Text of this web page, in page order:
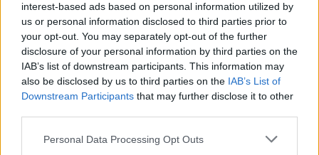
interest-based ads based on personal information utilized by
us or personal information disclosed to third parties prior to
your opt-out. You may separately opt-out of the further
disclosure of your personal information by third parties on the
IAB’s list of downstream participants. This information may
also be disclosed by us to third parties on the IAB’s List of
Downstream Participants that may further disclose it to other
Please note that this website/app uses one or more Google
Personal Data Processing Opt Outs
Future
Climate Change
Money
Startup
MAGAZINE